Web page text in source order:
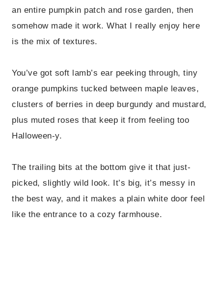
an entire pumpkin patch and rose garden, then
somehow made it work. What I really enjoy here
is the mix of textures.
You’ve got soft lamb’s ear peeking through, tiny
orange pumpkins tucked between maple leaves,
clusters of berries in deep burgundy and mustard,
plus muted roses that keep it from feeling too
Halloween-y.
The trailing bits at the bottom give it that just-
picked, slightly wild look. It’s big, it’s messy in
the best way, and it makes a plain white door feel
like the entrance to a cozy farmhouse.